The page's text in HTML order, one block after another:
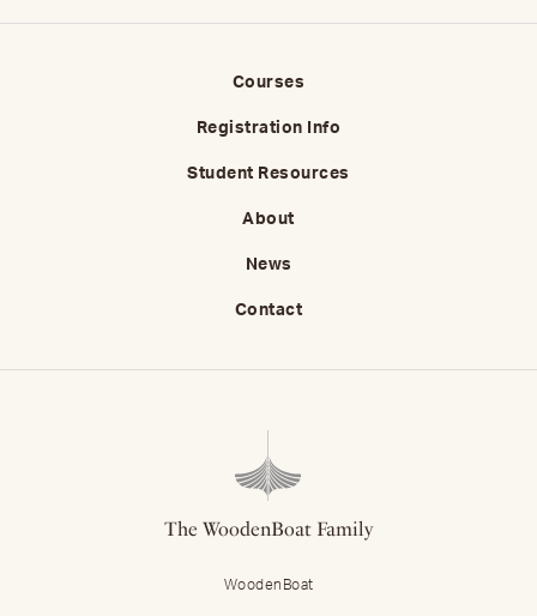
Courses
Registration Info
Student Resources
About
News
Contact
The WoodenBoat Family
WoodenBoat